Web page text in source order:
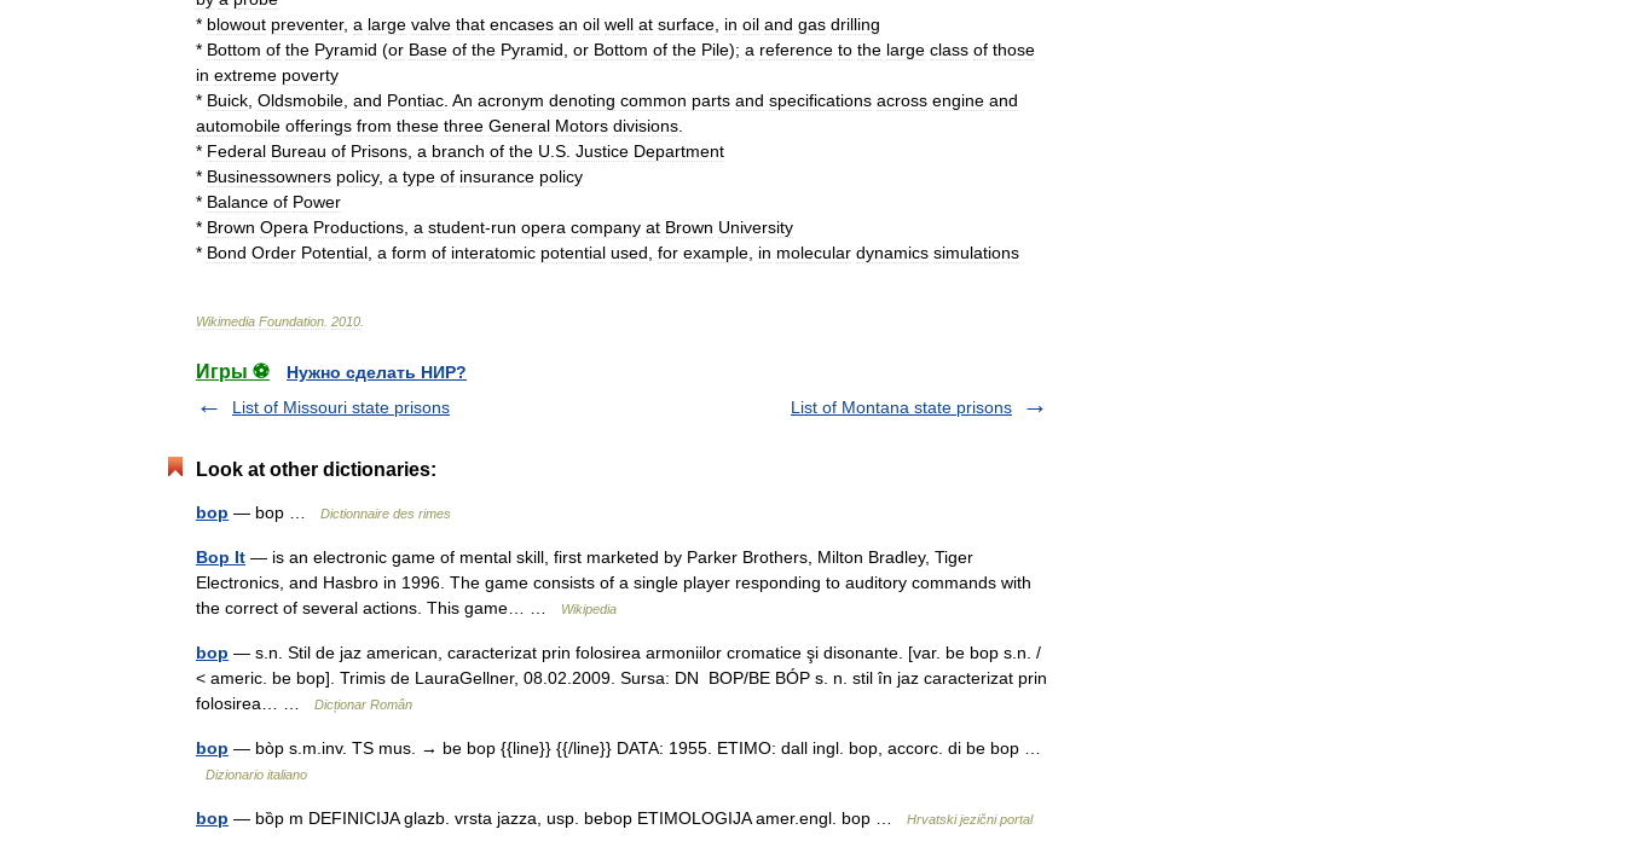
* blowout preventer, a large valve that encases an oil well at surface in oil and gas drilling
* Bottom of the Pyramid (or Base of the Pyramid or Bottom of the Pile); a reference to the large class of those
in extreme poverty
* Buick Oldsmobile and Pontiac An acronym denoting common parts and specifications across engine and
automobile offerings from these three General Motors divisions
* Federal Bureau of Prisons a branch of the U S Justice Department
* Businessowners policy, a type of insurance policy
* Balance of Power
* Brown Opera Productions a student-run opera company at Brown University
* Bond Order Potential a form of interatomic potential used for example in molecular dynamics simulations
Wikimedia Foundation 2010
Игры ⚽
Нужно сделать НИР?
List of Missouri state prisons
List of Montana state prisons
Look at other dictionaries:
bop — bop … Dictionnaire des rimes
Bop It — is an electronic game of mental skill, first marketed by Parker Brothers, Milton Bradley, Tiger
Electronics, and Hasbro in 1996. The game consists of a single player responding to auditory commands with
the correct of several actions. This game… …
Wikipedia
bop — s.n. Stil de jaz american, caracterizat prin folosirea armoniilor cromatice şi disonante. [var. be bop s.n. /
< americ. be bop]. Trimis de LauraGellner, 08.02.2009. Sursa: DN BOP/BE BÓP s. n. stil în jaz caracterizat prin
folosirea… …
Dicționar Român
bop — bòp s.m.inv. TS mus. → be bop {{line}} {{/line}} DATA: 1955. ETIMO: dall ingl. bop, accorc. di be bop …
Dizionario italiano
bop — bȍp m DEFINICIJA glazb. vrsta jazza, usp. bebop ETIMOLOGIJA amer.engl. bop … Hrvatski jezični portal